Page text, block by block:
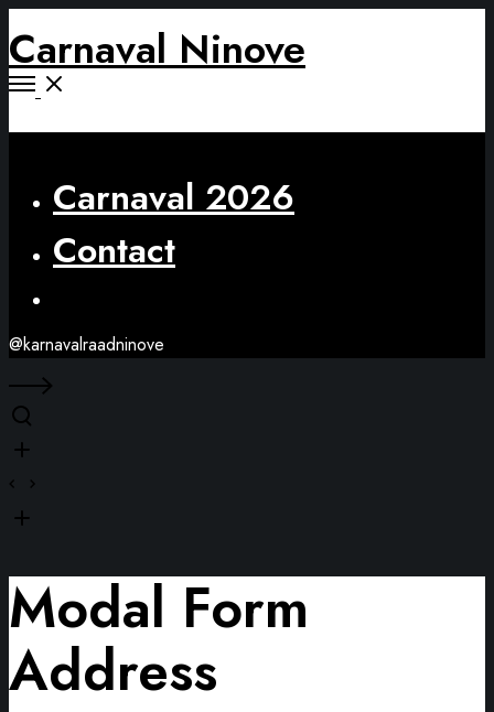
Carnaval Ninove
Open
Carnaval 2026
Contact
@karnavalraadninove
Modal Form
Address